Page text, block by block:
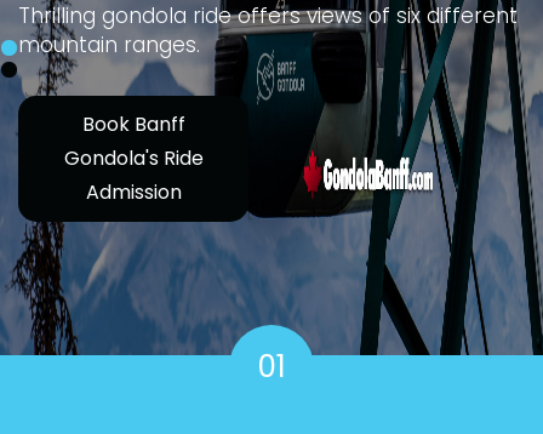
Thrilling gondola ride offers views of six different
mountain ranges.
Book Banff
Gondola's Ride
Admission
01